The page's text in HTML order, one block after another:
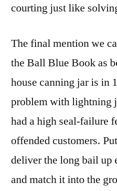
courting just like
The final mention we
the Ball Blue Book as
house canning jar is in
problem with lightning
had a high seal-failure
offended customers.
deliver the long bail up
and match it into the